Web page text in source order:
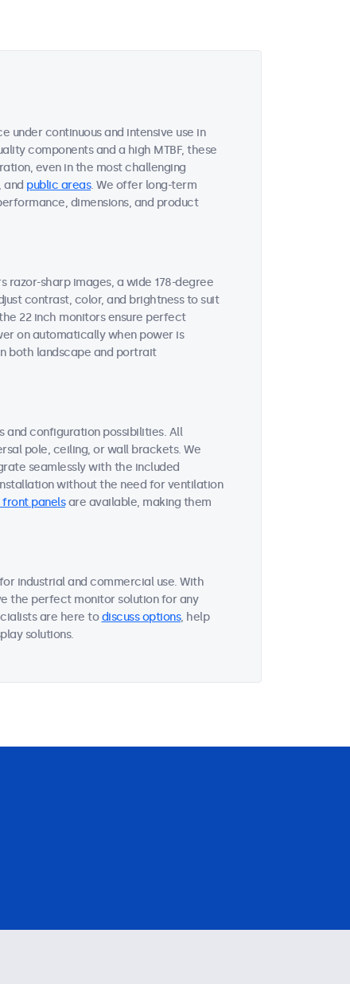
under continuous and intensive use in
components and a high MTBF, these
even in the most challenging
and public areas. We offer long-term
dimensions, and product
razor-sharp images, a wide 178-degree
contrast, color, and brightness to suit
22 inch monitors ensure perfect
on automatically when power is
both landscape and portrait
and configuration possibilities. All
pole, ceiling, or wall brackets. We
seamlessly with the included
without the need for ventilation
panelsare available, making them
industrial and commercial use. With
the perfect monitor solution for any
are here todiscuss options, help
solutions.